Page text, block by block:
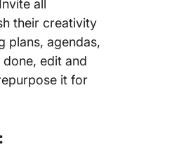
all
their creativity
plans, agendas,
edit and
it for